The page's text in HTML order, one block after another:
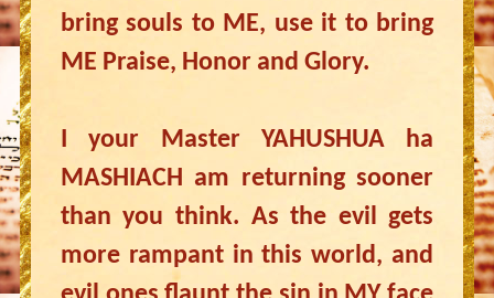
bring souls to ME, use it to bring
ME Praise, Honor and Glory.
I your Master YAHUSHUA ha
MASHIACH am returning sooner
than you think. As the evil gets
more rampant in this world, and